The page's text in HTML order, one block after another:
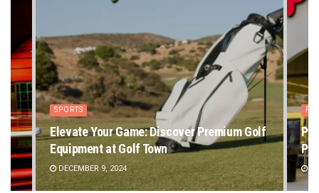
SPORTS
Elevate Your Game: Discover Premium Golf
Equipment at Golf Town
DECEMBER 9, 2024